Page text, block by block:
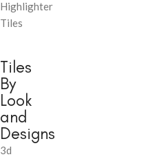
Highlighter
Tiles
Tiles
By
Look
and
Designs
3d